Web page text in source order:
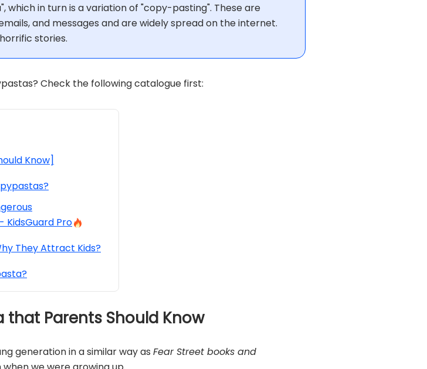
which in turn is a variation of "copy-pasting". These are
and messages and are widely spread on the internet.
stories.
Check the following catalogue first:
Know]
Pro
They Attract Kids?
that Parents Should Know
generation in a similar way as Fear Street books and